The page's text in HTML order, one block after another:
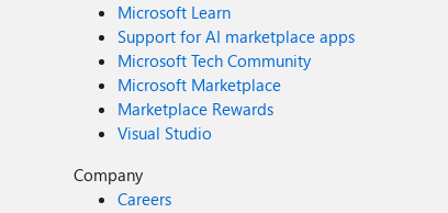
Microsoft Learn
Support for AI marketplace apps
Microsoft Tech Community
Microsoft Marketplace
Marketplace Rewards
Visual Studio
Company
Careers